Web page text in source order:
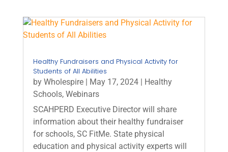
Healthy Fundraisers and Physical Activity for
Students of All Abilities
by Wholespire| May 17, 2024|
Healthy
Schools, Webinars
SCAHPERD Executive Director will share
information about their healthy fundraiser
for schools, SC FitMe. State physical
education and physical activity experts will